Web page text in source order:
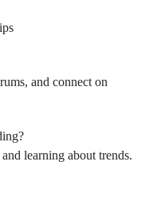
and connect on
learning about trends.